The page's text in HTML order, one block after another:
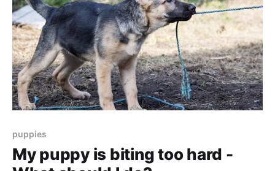
puppies
My puppy is biting too hard -